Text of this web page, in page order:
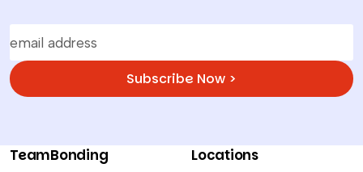
Subscribe Now >
TeamBonding Locations